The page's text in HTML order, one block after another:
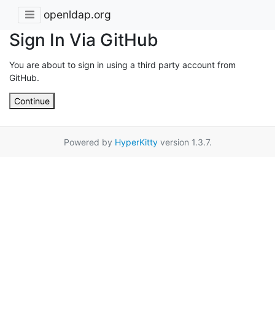
openldap.org
Sign In Via GitHub
You are about to sign in using a third party account from
GitHub.
Continue
Powered by HyperKittyversion 1.3.7.